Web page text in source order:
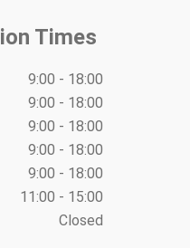
Times
9:00 - 18:00
9:00 - 18:00
9:00 - 18:00
9:00 - 18:00
9:00 - 18:00
11:00 - 15:00
Closed